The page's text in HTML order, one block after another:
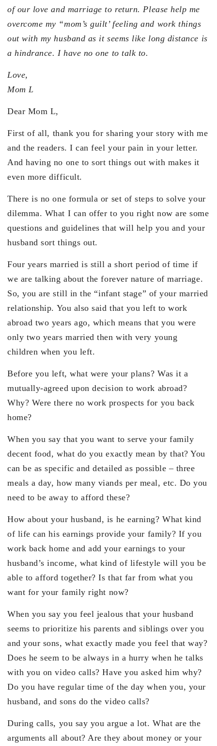
of our love and marriage to return. Please help me
overcome my “mom’s guilt’ feeling and work things
out with my husband as it seems like long distance is
a hindrance. I have no one to talk to.
Love,
Mom L
Dear Mom L,
First of all, thank you for sharing your story with me
and the readers. I can feel your pain in your letter.
And having no one to sort things out with makes it
even more difficult.
There is no one formula or set of steps to solve your
dilemma. What I can offer to you right now are some
questions and guidelines that will help you and your
husband sort things out.
Four years married is still a short period of time if
we are talking about the forever nature of marriage.
So, you are still in the “infant stage” of your married
relationship. You also said that you left to work
abroad two years ago, which means that you were
only two years married then with very young
children when you left.
Before you left, what were your plans? Was it a
mutually-agreed upon decision to work abroad?
Why? Were there no work prospects for you back
home?
When you say that you want to serve your family
decent food, what do you exactly mean by that? You
can be as specific and detailed as possible – three
meals a day, how many viands per meal, etc. Do you
need to be away to afford these?
How about your husband, is he earning? What kind
of life can his earnings provide your family? If you
work back home and add your earnings to your
husband’s income, what kind of lifestyle will you be
able to afford together? Is that far from what you
want for your family right now?
When you say you feel jealous that your husband
seems to prioritize his parents and siblings over you
and your sons, what exactly made you feel that way?
Does he seem to be always in a hurry when he talks
with you on video calls? Have you asked him why?
Do you have regular time of the day when you, your
husband, and sons do the video calls?
During calls, you say you argue a lot. What are the
arguments all about? Are they about money or your